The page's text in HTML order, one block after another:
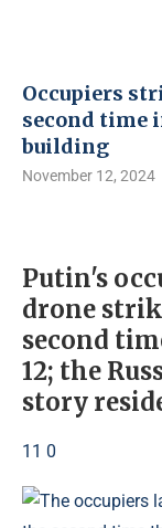
Occupiers
second time
building
November 12, 2024
Putin's
drone
second
12; the
story
11 0